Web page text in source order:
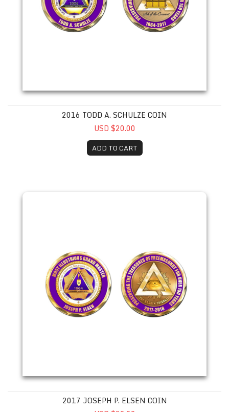
2016 TODD A. SCHULZE COIN
USD $20.00
ADD TO CART
2017 JOSEPH P. ELSEN COIN